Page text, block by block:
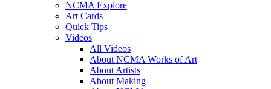
NCMA Explore
Art Cards
Quick Tips
Videos
All Videos
About NCMA Works of Art
About Artists
About Making